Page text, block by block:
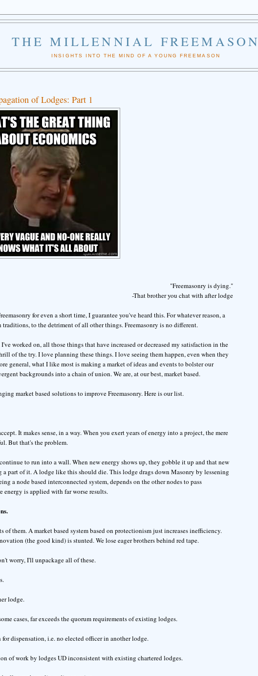
THE MILLENNIAL FREEMASON
INSIGHTS INTO THE MIND OF A YOUNG FREEMASON
of Lodges: Part 1
"Freemasonry is dying."
-That brother you chat with after lodge
for even a short time, I guarantee you've heard this. For whatever reason, a
to the detriment of all other things. Freemasonry is no different.
worked on, all those things that have increased or decreased my satisfaction in the
of the try. I love planning these things. I love seeing them happen, even when they
general, what I like most is making a market of ideas and events to bolster our
backgrounds into a chain of union. We are, at our best, market based.
market based solutions to improve Freemasonry. Here is our list.
It makes sense, in a way. When you exert years of energy into a project, the mere
But that's the problem.
to run into a wall. When new energy shows up, they gobble it up and that new
a part of it. A lodge like this should die. This lodge drags down Masonry by lessening
a node based interconnected system, depends on the other nodes to pass
energy is applied with far worse results.
of them. A market based system based on protectionism just increases inefficiency.
(the good kind) is stunted. We lose eager brothers behind red tape.
worry, I'll unpackage all of these.
lodge.
cases, far exceeds the quorum requirements of existing lodges.
dispensation, i.e. no elected officer in another lodge.
of work by lodges UD inconsistent with existing chartered lodges.